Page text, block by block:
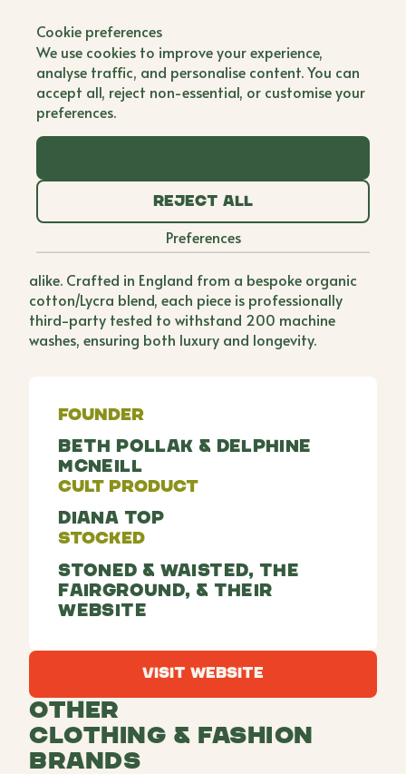
Livotte Co Founder
After two decades in the fashion industry, Beth and
Delphine found themselves searching for the
perfect elevated basic, something effortlessly
night, work to weekend. When they couldnt find it,
they decided to create it. Livotte, named after their
daughters Livvy and Charlotte, was born out of a
desire for the ultimate elevated T-shirt, one that
pairs beautifully with denim and designer pieces
alike. Crafted in England from a bespoke organic
cotton/Lycra blend, each piece is professionally
third-party tested to withstand 200 machine
washes, ensuring both luxury and longevity.
Founder
Beth Pollak & Delphine
McNeill
Cult Product
Diana top
Stocked
Stoned & Waisted, The
Fairground, & their
website
Visit Website
Other
Clothing & Fashion
Brands
Cookie preferences
We use cookies to improve your experience,
analyse traffic, and personalise content. You can
accept all, reject non-essential, or customise your
preferences.
Reject all
Preferences